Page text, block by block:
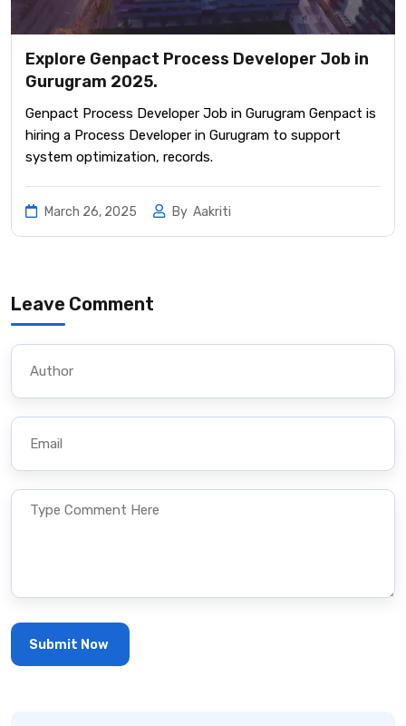
Explore Genpact Process Developer Job in
Gurugram 2025.
Genpact Process Developer Job in Gurugram Genpact is
hiring a Process Developer in Gurugram to support
system optimization, records.
March 26, 2025 By Aakriti
Leave Comment